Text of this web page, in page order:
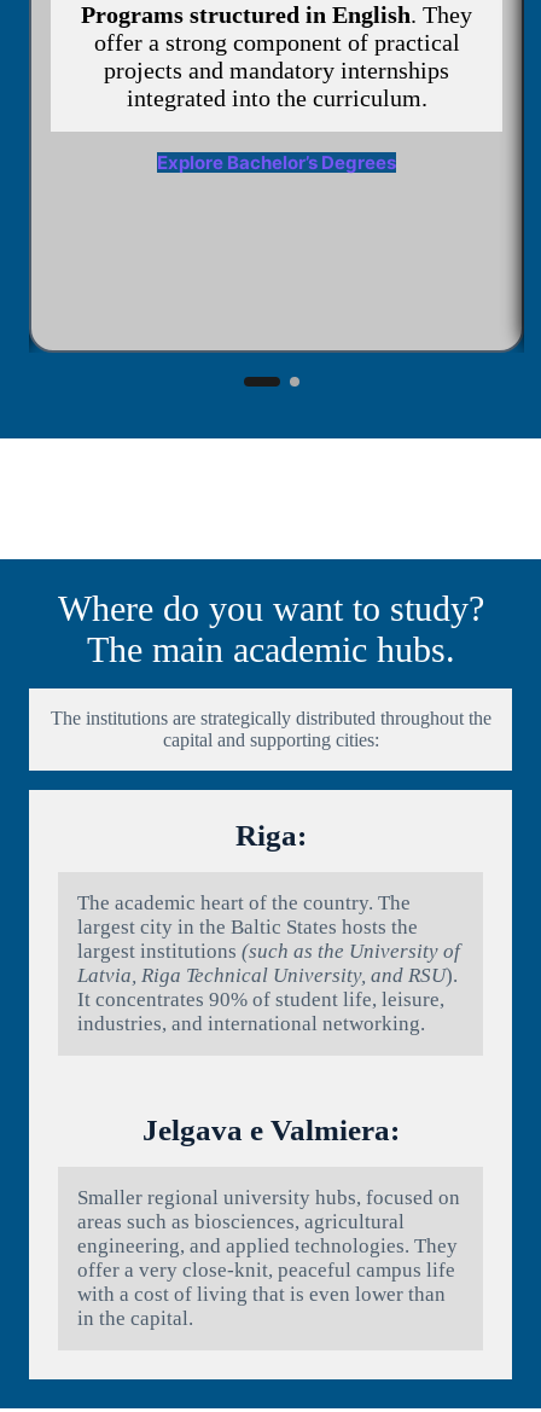
Programs structured in English. They
offer a strong component of practical
projects and mandatory internships
integrated into the curriculum.
Explore Bachelor’s Degrees
Where do you want to study?
The main academic hubs.
The institutions are strategically distributed throughout the
capital and supporting cities:
Riga:
The academic heart of the country. The
largest city in the Baltic States hosts the
largest institutions (such as the University of
Latvia, Riga Technical University, and RSU).
It concentrates 90% of student life, leisure,
industries, and international networking.
Jelgava e Valmiera:
Smaller regional university hubs, focused on
areas such as biosciences, agricultural
engineering, and applied technologies. They
offer a very close-knit, peaceful campus life
with a cost of living that is even lower than
in the capital.